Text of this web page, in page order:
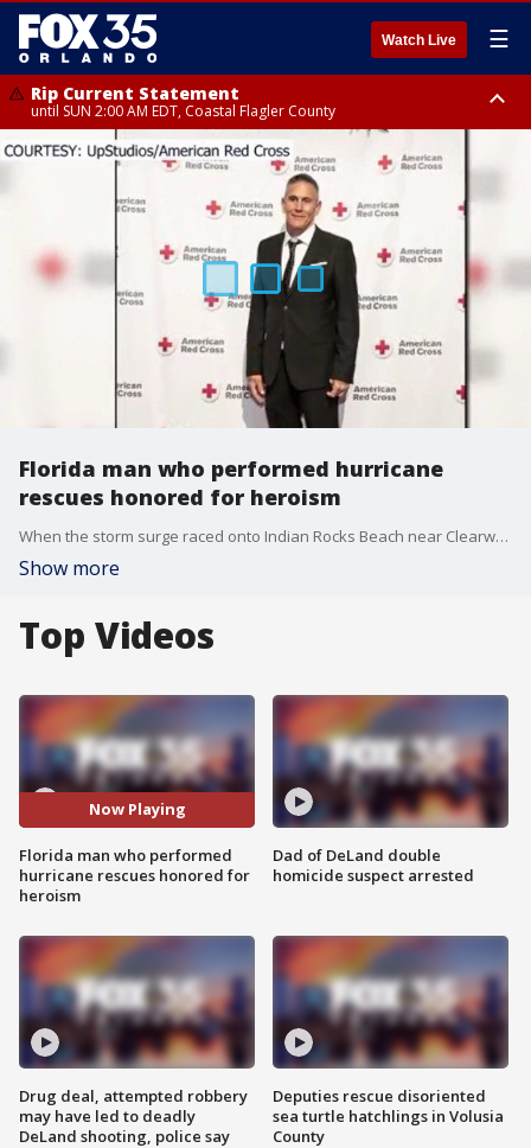
Watch Live ☰
Rip Current Statement
until SUN 2:00 AM EDT, Coastal Flagler County
Rip Current Statement
from FRI 2:35 AM EDT until SAT 2:00 AM EDT, Coastal Volusia County
Florida man who performed hurricane
rescues honored for heroism
When the storm surge raced onto Indian Rocks Beach near Clearwater during Hurricane Helene, Martin Thomas rescued about a dozen of his neighbors on his surf board. Now, he's being recognized for his heroism.
Show more
Top Videos
Now Playing
Florida man who performed
hurricane rescues honored for
heroism
Drug deal, attempted robbery
may have led to deadly
DeLand shooting, police say
Dad of DeLand double
homicide suspect arrested
Deputies rescue disoriented
sea turtle hatchlings in Volusia
County